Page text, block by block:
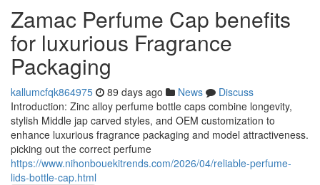
Zamac Perfume Cap benefits
for luxurious Fragrance
Packaging
kallumcfqk864975 89 days ago News
Discuss
Introduction: Zinc alloy perfume bottle caps combine longevity,
stylish Middle jap carved styles, and OEM customization to
enhance luxurious fragrance packaging and model attractiveness.
picking out the correct perfume
https://www.nihonbouekitrends.com/2026/04/reliable-perfume-
lids-bottle-cap.html